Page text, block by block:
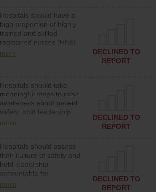
surg units each day.
Hospitals should have a
high proportion of highly
trained and skilled
registered nurses (RNs)
who have an advanced
more
DECLINED TO
REPORT
Hospitals should take
meaningful steps to raise
awareness about patient
safety, hold leadership
accountable for reducing
patient safety program
and develop systems and
structures to support
action to improve patient
safety.
more
DECLINED TO
REPORT
Hospitals should assess
their culture of safety and
hold leadership
accountable for
implementing policies,
more
DECLINED TO
REPORT